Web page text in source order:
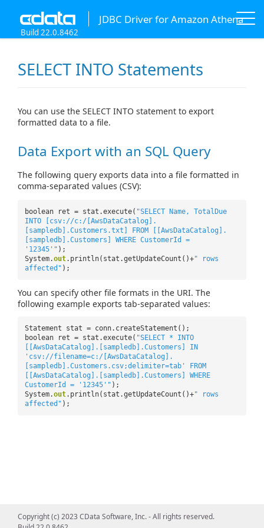
JDBC Driver for Amazon Athena
Build 22.0.8462
SELECT INTO Statements
You can use the SELECT INTO statement to export
formatted data to a file.
Data Export with an SQL Query
The following query exports data into a file formatted in
comma-separated values (CSV):
boolean ret = stat.execute( "SELECT Name, TotalDue
INTO [csv://c:/[AwsDataCatalog].
[sampledb].Customers.txt] FROM [[AwsDataCatalog].
[sampledb].Customers] WHERE CustomerId =
'12345'" );
System.out.println(stat.getUpdateCount()+" rows
affected" );
You can specify other file formats in the URI. The
following example exports tab-separated values:
Statement stat = conn.createStatement();
boolean ret = stat.execute( "SELECT * INTO
[[AwsDataCatalog].[sampledb].Customers] IN
'csv://filename=c:/[AwsDataCatalog].
[sampledb].Customers.csv;delimiter=tab' FROM
[[AwsDataCatalog].[sampledb].Customers] WHERE
CustomerId = '12345'" );
System.out.println(stat.getUpdateCount()+" rows
affected" );
Copyright (c) 2023 CData Software, Inc. - All rights reserved.